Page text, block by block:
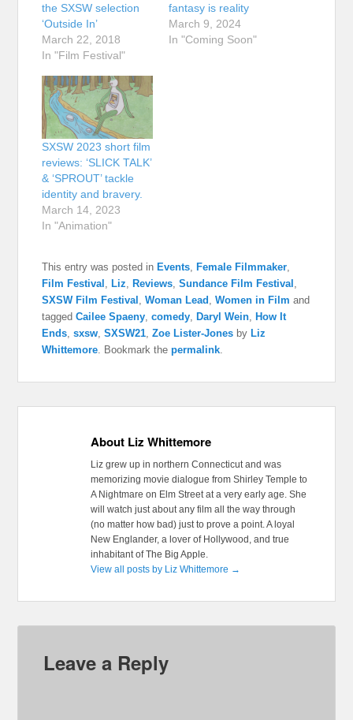
the SXSW selection
‘Outside In’
March 22, 2018
In "Film Festival"
fantasy is reality
March 9, 2024
In "Coming Soon"
SXSW 2023 short film
reviews: ‘SLICK TALK’
& ‘SPROUT’ tackle
identity and bravery.
March 14, 2023
In "Animation"
This entry was posted in Events Female Filmmaker
Film Festival
Liz Reviews ,Sundance Film Festival
SXSW Film Festival
,Woman Lead ,Women in Film and
taggedCailee Spaeny ,comedy Daryl Wein
How It
Ends ,sxsw ,SXSW21 ,Zoe Lister-Jones by Liz
Whittemore . Bookmark thepermalink
About Liz Whittemore
Liz grew up in northern Connecticut and was
memorizing movie dialogue from Shirley Temple to
A Nightmare on Elm Street at a very early age. She
will watch just about any film all the way through
(no matter how bad) just to prove a point. A loyal
New Englander, a lover of Hollywood, and true
inhabitant of The Big Apple.
View all posts by Liz Whittemore →
Leave a Reply